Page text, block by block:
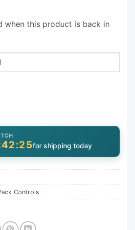
when this product is back in
for shipping today
Controls